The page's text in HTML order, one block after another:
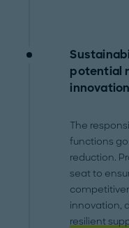
potential
The
functions
reduction.
seat to
innovation,
resilient